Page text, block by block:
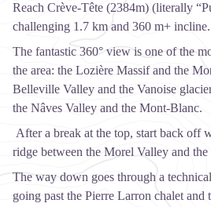
Reach Crève-Tête (2384m) (literally
challenging 1.7 km and 360 m+ incline.
The fantastic 360° view is one of the
the area: the Lozière Massif and the
Belleville Valley and the Vanoise
the Nâves Valley and the Mont-Blanc.
After a break at the top, start back off
ridge between the Morel Valley and
The way down goes through a
going past the Pierre Larron chalet